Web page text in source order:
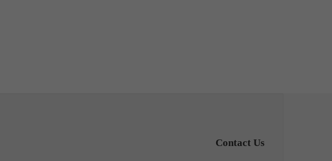
Contact Us